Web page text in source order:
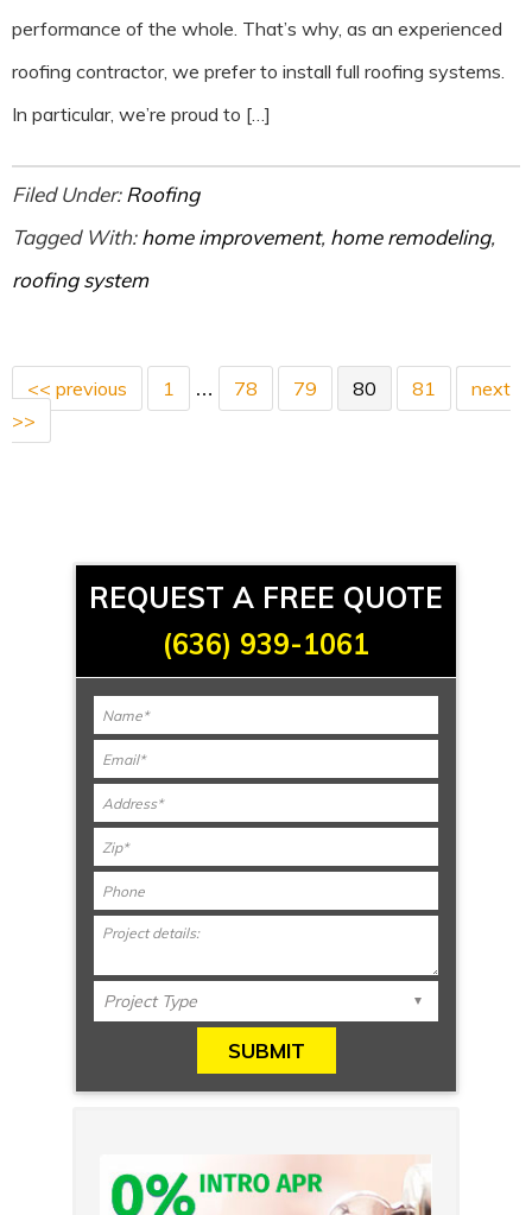
performance of the whole. That’s why, as an experienced
roofing contractor, we prefer to install full roofing systems.
In particular, we’re proud to […]
Filed Under:Roofing
Tagged With:home improvement, home remodeling,
roofing system
<< previous 1 … 78 79 80 81
next
>>
REQUEST A FREE QUOTE
(636) 939-1061